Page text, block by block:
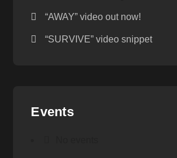
“AWAY” video out now!
“SURVIVE” video snippet
Events